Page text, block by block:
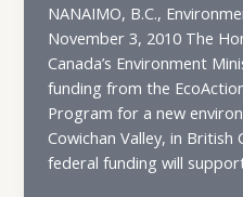
NANAIMO, B.C.,
November 3, 2010 The
Canada’s Environment
funding from the
Program for a new
Cowichan Valley, in British
federal funding will